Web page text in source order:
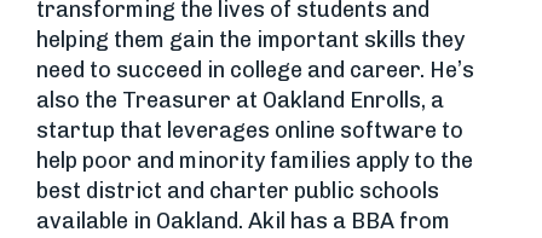
transforming the lives of students and
helping them gain the important skills they
need to succeed in college and career. He’s
also the Treasurer at Oakland Enrolls, a
startup that leverages online software to
help poor and minority families apply to the
best district and charter public schools
available in Oakland. Akil has a BBA from